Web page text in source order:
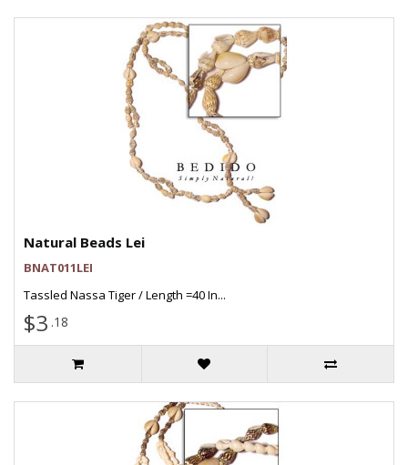
Natural Beads Lei
BNAT011LEI
Tassled Nassa Tiger / Length =40 In...
$3 .18